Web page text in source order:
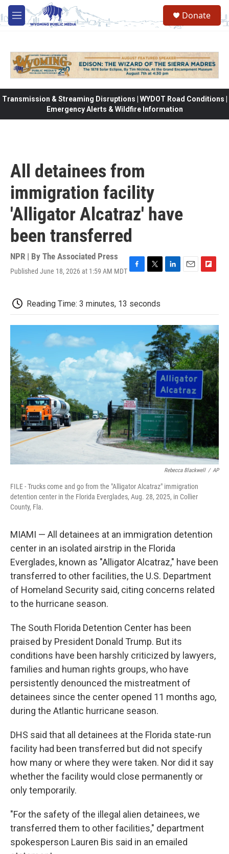
Skip to main content
M
e
Donate
Transmission & Streaming Disruptions | WYDOT Road Conditions |
Emergency Alerts & Wildfire Information
All detainees from
immigration facility
'Alligator Alcatraz' have
been transferred
NPR | By The Associated Press
Published June 18, 2026 at 1:59 AM MDT
e
b
t
t
e
I
n
l
b
a
r
d
Reading Time: 3 minutes, 13 seconds
Rebecca Blackwell / AP
FILE - Trucks come and go from the "Alligator Alcatraz" immigration
detention center in the Florida Everglades, Aug. 28, 2025, in Collier
County, Fla.
MIAMI — All detainees at an immigration detention
center in an isolated airstrip in the Florida
Everglades, known as "Alligator Alcatraz," have been
transferred to other facilities, the U.S. Department
of Homeland Security said, citing concerns related
to the hurricane season.
The South Florida Detention Center has been
praised by President Donald Trump. But its
conditions have been harshly criticized by lawyers,
families and human rights groups, who have
persistently denounced the mistreatment of
detainees since the center opened 11 months ago,
during the Atlantic hurricane season.
DHS said that all detainees at the Florida state-run
facility had been transferred but did not specify
how many or where they were taken. Nor did it say
whether the facility would close permanently or
only temporarily.
"For the safety of the illegal alien detainees, we
transferred them to other facilities," department
spokesperson Lauren Bis said in an emailed